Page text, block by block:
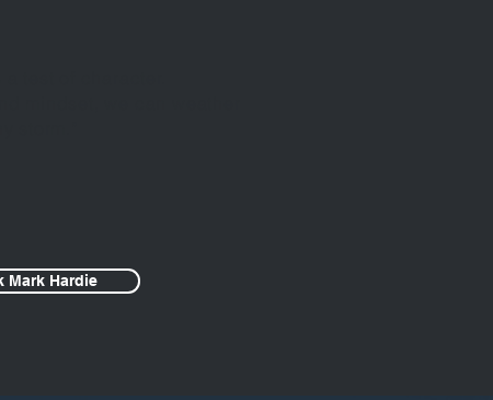
Mark Hardie